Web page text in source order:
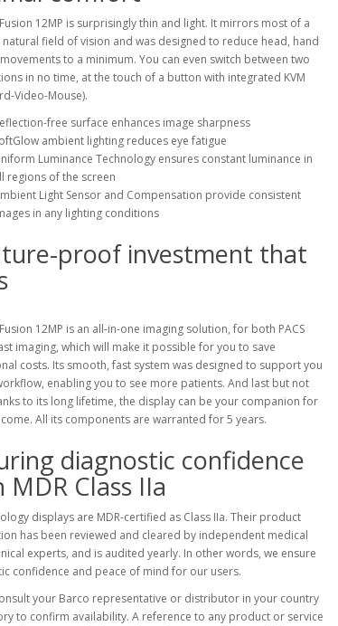
12MP is surprisingly thin and light. It mirrors most of a
natural field of vision and was designed to reduce head, hand
to a minimum. You can even switch between two
in no time, at the touch of a button with integrated KVM
Video-Mouse).
free surface enhances image sharpness
ambient lighting reduces eye fatigue
Luminance Technology ensures constant luminance in
regions of the screen
Light Sensor and Compensation provide consistent
in any lighting conditions
proof investment that
12MP is an all-in-one imaging solution, for both PACS
imaging, which will make it possible for you to save
costs. Its smooth, fast system was designed to support you
enabling you to see more patients. And last but not
to its long lifetime, the display can be your companion for
All its components are warranted for 5 years.
diagnostic confidence
Class IIa
displays are MDR-certified as Class IIa. Their product
has been reviewed and cleared by independent medical
experts, and is audited yearly. In other words, we ensure
confidence and peace of mind for our users.
your Barco representative or distributor in your country
to confirm availability. A reference to any product or service